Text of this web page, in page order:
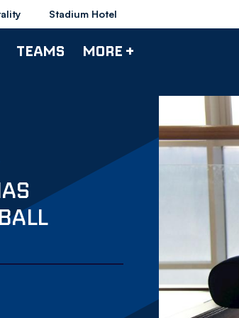
Stadium Hotel
TEAMS MORE +